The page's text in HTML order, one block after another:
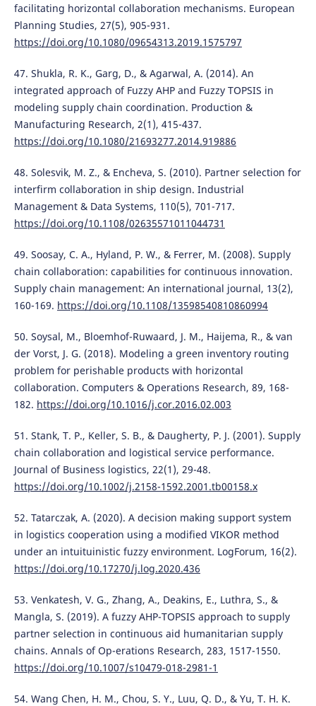
facilitating horizontal collaboration mechanisms. European
Planning Studies, 27(5), 905-931.
https://doi.org/10.1080/09654313.2019.1575797
47. Shukla, R. K., Garg, D., & Agarwal, A. (2014). An
integrated approach of Fuzzy AHP and Fuzzy TOPSIS in
modeling supply chain coordination. Production &
Manufacturing Research, 2(1), 415-437.
https://doi.org/10.1080/21693277.2014.919886
48. Solesvik, M. Z., & Encheva, S. (2010). Partner selection for
interfirm collaboration in ship design. Industrial
Management & Data Systems, 110(5), 701-717.
https://doi.org/10.1108/02635571011044731
49. Soosay, C. A., Hyland, P. W., & Ferrer, M. (2008). Supply
chain collaboration: capabilities for continuous innovation.
Supply chain management: An international journal, 13(2),
160-169. https://doi.org/10.1108/13598540810860994
50. Soysal, M., Bloemhof-Ruwaard, J. M., Haijema, R., & van
der Vorst, J. G. (2018). Modeling a green inventory routing
problem for perishable products with horizontal
collaboration. Computers & Operations Research, 89, 168-
182. https://doi.org/10.1016/j.cor.2016.02.003
51. Stank, T. P., Keller, S. B., & Daugherty, P. J. (2001). Supply
chain collaboration and logistical service performance.
Journal of Business logistics, 22(1), 29-48.
https://doi.org/10.1002/j.2158-1592.2001.tb00158.x
52. Tatarczak, A. (2020). A decision making support system
in logistics cooperation using a modified VIKOR method
under an intuituinistic fuzzy environment. LogForum, 16(2).
https://doi.org/10.17270/j.log.2020.436
53. Venkatesh, V. G., Zhang, A., Deakins, E., Luthra, S., &
Mangla, S. (2019). A fuzzy AHP-TOPSIS approach to supply
partner selection in continuous aid humanitarian supply
chains. Annals of Op-erations Research, 283, 1517-1550.
https://doi.org/10.1007/s10479-018-2981-1
54. Wang Chen, H. M., Chou, S. Y., Luu, Q. D., & Yu, T. H. K.